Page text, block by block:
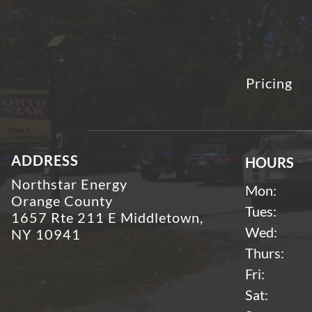
Pricing
ADDRESS
Northstar Energy
Orange County
1657 Rte 211 E Middletown,
NY 10941
HOURS
Mon:
Tues:
Wed:
Thurs:
Fri:
Sat: